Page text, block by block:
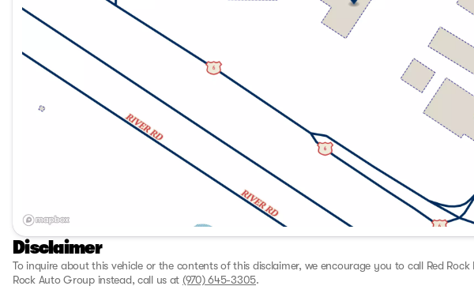
Disclaimer
To inquire about this vehicle or the contents of this disclaimer, we encourage you to call Red
Rock Auto Group instead, call us at (970) 645-3305.